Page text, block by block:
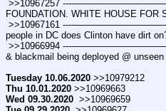
FOUNDATION. WHITE HOUSE FOR
people in DC does Clinton have dirt
& blackmail being deployed @
Tuesday 10.06.2020 >>10979212
Thu 10.01.2020 >>10969663
Wed 09.30.2020
  >>10969659